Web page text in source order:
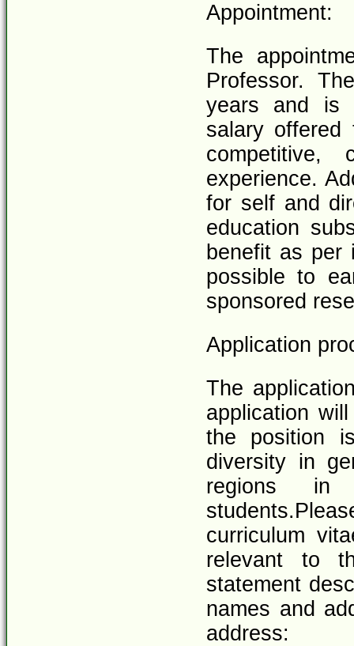
Appointment:
The
Professor.
years and is
salary offered
competitive,
experience.
for self and
education
benefit as per
possible to
sponsored
Application
The
application
the position
diversity in
regions in
curriculum
relevant to
statement
names and
address: